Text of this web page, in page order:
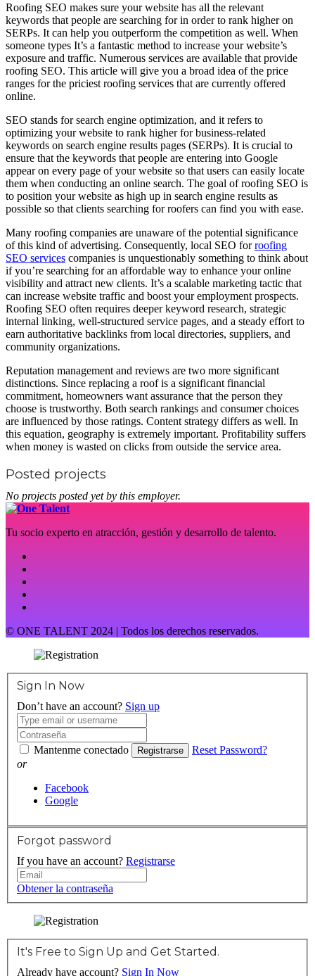
Roofing SEO makes sure your website has all the relevant
keywords that people are searching for in order to rank higher on
SERPs. It can help you outperform the competition as well. When
someone types It’s a fantastic method to increase your website’s
exposure and traffic. Numerous services are available that provide
roofing SEO. This article will give you a broad idea of the price
ranges for the priciest roofing services that are currently offered
online.
SEO stands for search engine optimization, and it refers to
optimizing your website to rank higher for business-related
keywords on search engine results pages (SERPs). It is crucial to
ensure that the keywords that people are entering into Google
appear on every page of your website so that users can easily locate
them when conducting an online search. The goal of roofing SEO is
to position your website as high up in search engine results as
possible so that clients searching for roofers can find you with ease.
Many roofing companies are unaware of the potential significance
of this kind of advertising. Consequently, local SEO forroofing
SEO services companies is unquestionably something to think about
if you’re searching for an affordable way to enhance your online
visibility and attract new clients. It’s a scalable marketing tactic that
can increase website traffic and boost your employment prospects.
Roofing SEO often requires deeper keyword research, strategic
internal linking, well-structured service pages, and a steady effort to
earn authoritative backlinks from local directories, suppliers, and
community organizations.
Reputation management and reviews are two more significant
distinctions. Since replacing a roof is a significant financial
commitment, homeowners want assurance that the person they
choose is trustworthy. Both search rankings and consumer choices
are influenced by those ratings. Content strategy differs as well. In
this equation, geography is extremely important. Profitability suffers
when money is wasted on clicks from outside the service area.
Posted projects
No projects posted yet by this employer.
Tu socio experto en atracción, gestión y desarrollo de talento.
© ONE TALENT 2024 | Todos los derechos reservados.
Sign In Now
Don’t have an account? Sign up
Mantenme conectado Registrarse
Reset Password?
or
Facebook
Google
Forgot password
If you have an account? Registrarse
Obtener la contraseña
It's Free to Sign Up and Get Started.
Already have account? Sign In Now